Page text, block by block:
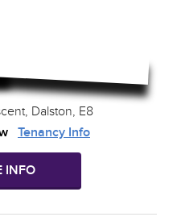
Dalston, E8
Tenancy Info
INFO